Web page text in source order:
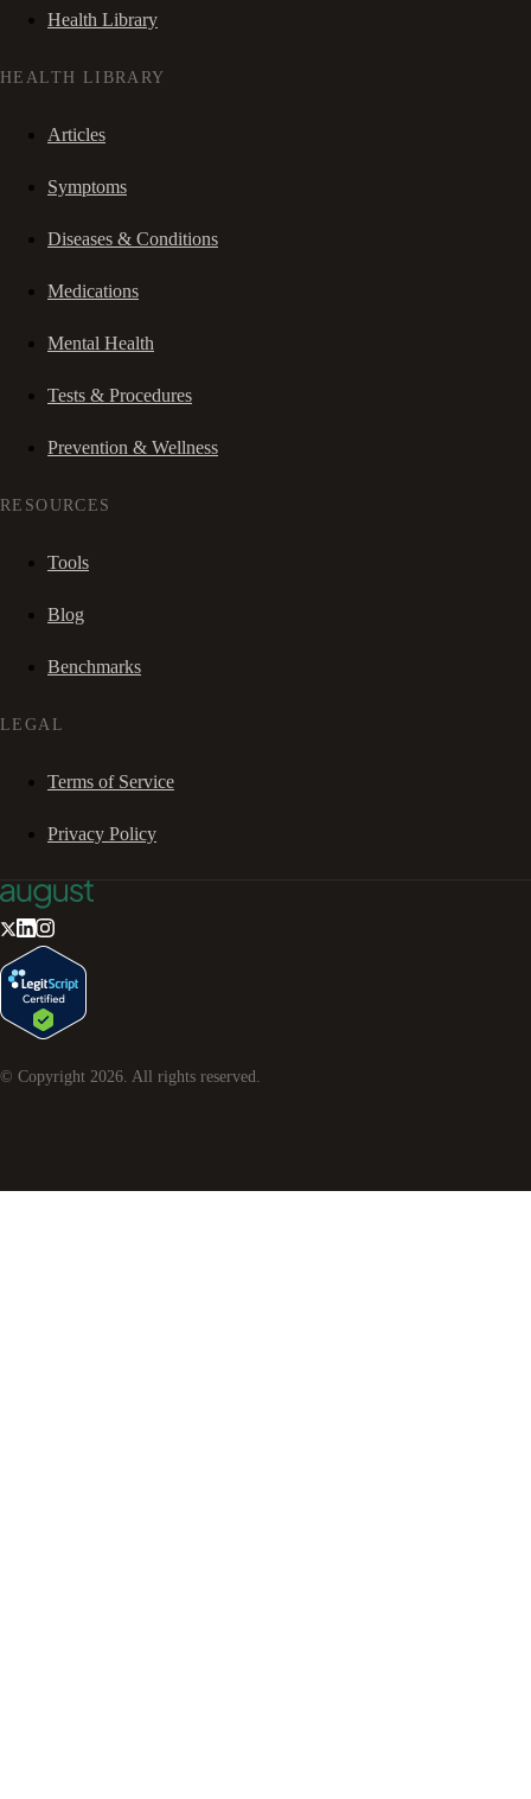
Health Library
HEALTH LIBRARY
Articles
Symptoms
Diseases & Conditions
Medications
Mental Health
Tests & Procedures
Prevention & Wellness
RESOURCES
Tools
Blog
Benchmarks
LEGAL
Terms of Service
Privacy Policy
© Copyright 2026. All rights reserved.